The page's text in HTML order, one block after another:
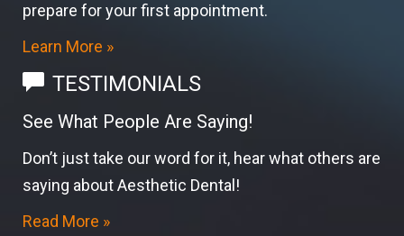
prepare for your first appointment.
Learn More »
TESTIMONIALS
See What People Are Saying!
Don’t just take our word for it, hear what others are
saying about Aesthetic Dental!
Read More »